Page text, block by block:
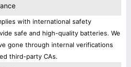
with international safety
safe and high-quality batteries. We
gone through internal verifications
third-party CAs.